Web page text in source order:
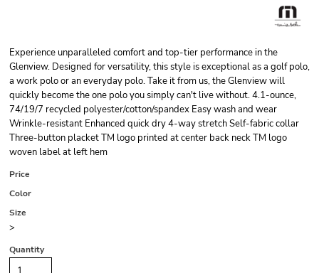
Experience unparalleled comfort and top-tier performance in the
Glenview. Designed for versatility, this style is exceptional as a golf polo,
a work polo or an everyday polo. Take it from us, the Glenview will
quickly become the one polo you simply can't live without. 4.1-ounce,
74/19/7 recycled polyester/cotton/spandex Easy wash and wear
Wrinkle-resistant Enhanced quick dry 4-way stretch Self-fabric collar
Three-button placket TM logo printed at center back neck TM logo
woven label at left hem
Price
Color
Size
>
Quantity